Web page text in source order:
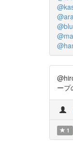
ープ
1